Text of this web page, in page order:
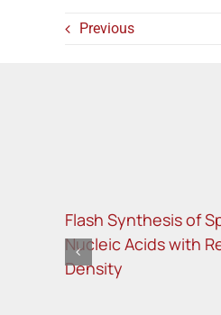
Previous
Flash Synthesis of
Nucleic Acids with
Density